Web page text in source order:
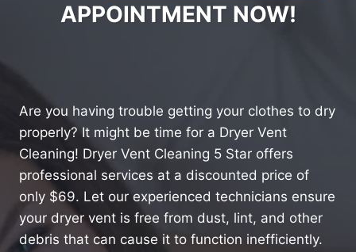
APPOINTMENT NOW!
Are you having trouble getting your clothes to dry
properly? It might be time for a Dryer Vent
Cleaning! Dryer Vent Cleaning 5 Star offers
professional services at a discounted price of
only $69. Let our experienced technicians ensure
your dryer vent is free from dust, lint, and other
debris that can cause it to function inefficiently.